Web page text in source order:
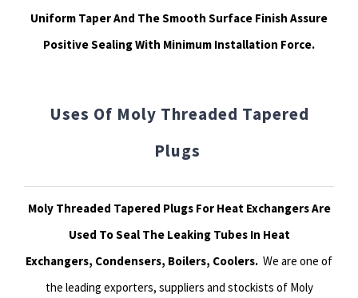
Uniform Taper And The Smooth Surface Finish Assure
Positive Sealing With Minimum Installation Force.
Uses Of Moly Threaded Tapered
Plugs
Moly Threaded Tapered Plugs For Heat Exchangers Are
Used To Seal The Leaking Tubes In Heat
Exchangers, Condensers, Boilers, Coolers. We are one of
the leading exporters, suppliers and stockists of Moly